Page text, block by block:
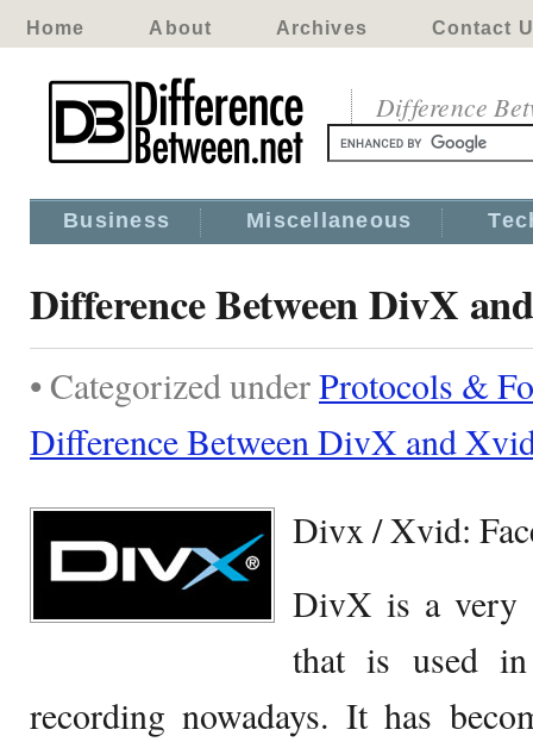
Home About Archives Contact
Difference
Business Miscellaneous
Difference Between DivX
• Categorized underProtocols &
Difference Between DivX and
Divx / Xvid:
DivX is a very
that is used
recording nowadays. It has